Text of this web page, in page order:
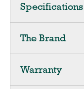
Specifications
The Brand
Warranty